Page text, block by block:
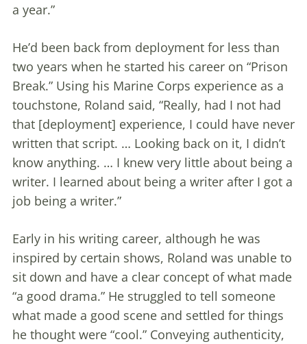
a year.”
He’d been back from deployment for less than
two years when he started his career on “Prison
Break.” Using his Marine Corps experience as a
touchstone, Roland said, “Really, had I not had
that [deployment] experience, I could have never
written that script. … Looking back on it, I didn’t
know anything. … I knew very little about being a
writer. I learned about being a writer after I got a
job being a writer.”
Early in his writing career, although he was
inspired by certain shows, Roland was unable to
sit down and have a clear concept of what made
“a good drama.” He struggled to tell someone
what made a good scene and settled for things
he thought were “cool.” Conveying authenticity,